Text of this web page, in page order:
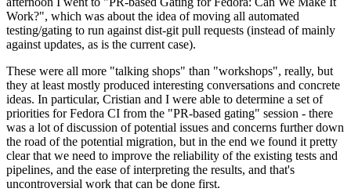
Work?", which was about the idea of moving all automated
testing/gating to run against dist-git pull requests (instead of mainly
against updates, as is the current case).
These were all more "talking shops" than "workshops", really, but
they at least mostly produced interesting conversations and concrete
ideas. In particular, Cristian and I were able to determine a set of
priorities for Fedora CI from the "PR-based gating" session - there
was a lot of discussion of potential issues and concerns further down
the road of the potential migration, but in the end we found it pretty
clear that we need to improve the reliability of the existing tests and
pipelines, and the ease of interpreting the results, and that's
uncontroversial work that can be done first.